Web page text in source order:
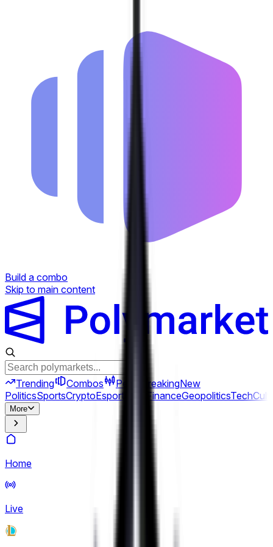
Build a combo
Skip to main content
Trending Combos Perps BreakingNew
PoliticsSportsCryptoEsports FinanceGeopoliticsTech
More
Home
Live